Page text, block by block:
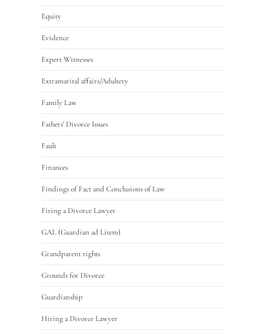
Equity
Evidence
Expert Witnesses
Extramarital affairs/Adultery
Family Law
Fathers' Divorce Issues
Fault
Finances
Findings of Fact and Conclusions of Law
Firing a Divorce Lawyer
GAL (Guardian ad Litem)
Grandparent rights
Grounds for Divorce
Guardianship
Hiring a Divorce Lawyer